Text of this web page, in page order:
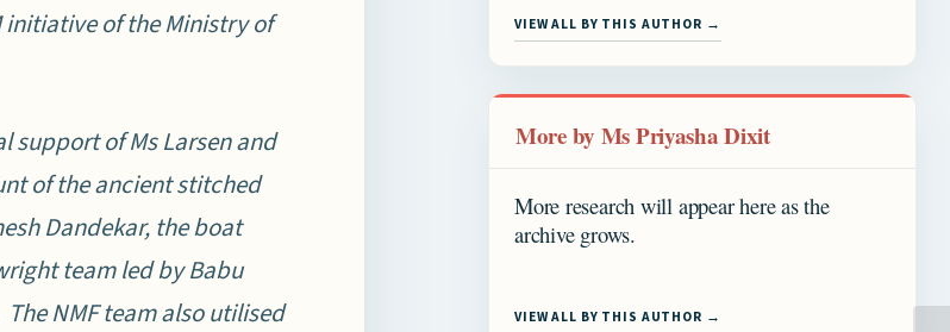
initiative of the Ministry of
support of Ms Larsen and
of the ancient stitched
Dandekar, the boat
team led by Babu
NMF team also utilised
VIEW ALL BY THIS AUTHOR →
More by Ms Priyasha Dixit
More research will appear here as the
archive grows.
VIEW ALL BY THIS AUTHOR →